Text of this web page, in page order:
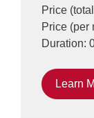
Price
Price (per
Duration:
Learn